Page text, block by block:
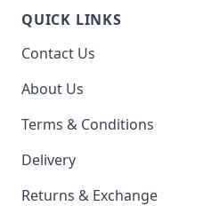
QUICK LINKS
Contact Us
About Us
Terms & Conditions
Delivery
Returns & Exchange